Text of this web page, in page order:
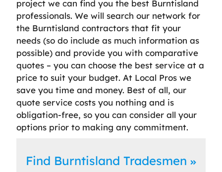
project we can find you the best Burntisland
professionals. We will search our network for
the Burntisland contractors that fit your
needs (so do include as much information as
possible) and provide you with comparative
quotes – you can choose the best service at a
price to suit your budget. At Local Pros we
save you time and money. Best of all, our
quote service costs you nothing and is
obligation-free, so you can consider all your
options prior to making any commitment.
Find Burntisland Tradesmen